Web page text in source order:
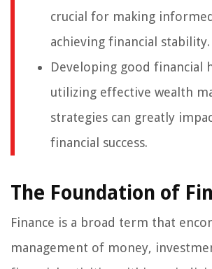
crucial for making
achieving financial stability.
Developing good financial
utilizing effective wealth
strategies can greatly
financial success.
The Foundation of
Finance is a broad term that
management of money,